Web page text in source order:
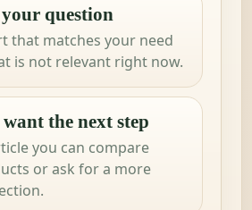
question
that matches your need
is not relevant right now.
the next step
you can compare
or ask for a more